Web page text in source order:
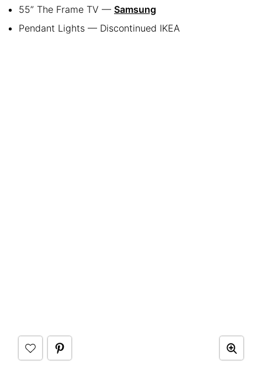
55” The Frame TV — Samsung
Pendant Lights — Discontinued IKEA